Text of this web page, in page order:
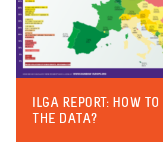
ILGA REPORT: HOW
THE DATA?